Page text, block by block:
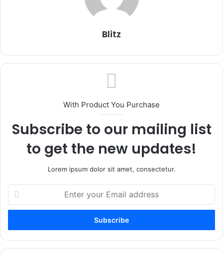
Blitz
With Product You Purchase
Subscribe to our mailing list
to get the new updates!
Lorem ipsum dolor sit amet, consectetur.
your
Email